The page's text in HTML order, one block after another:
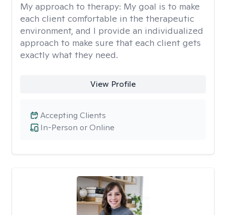
My approach to therapy: My goal is to make
each client comfortable in the therapeutic
environment, and I provide an individualized
approach to make sure that each client gets
exactly what they need.
View Profile
In-Person or Online
Accepting Clients